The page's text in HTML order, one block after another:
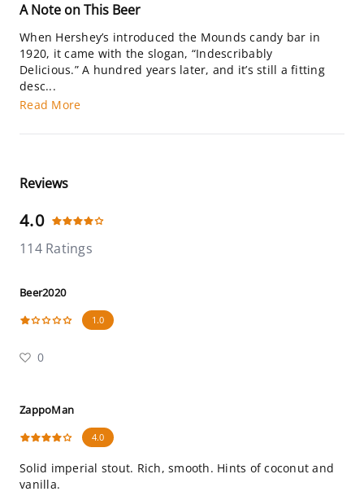
A Note on This Beer
When Hershey’s introduced the Mounds candy bar in
1920, it came with the slogan, “Indescribably
Delicious.” A hundred years later, and it’s still a fitting
desc...
Read More
Reviews
4.0
114 Ratings
Beer2020
1.0
0
ZappoMan
4.0
Solid imperial stout. Rich, smooth. Hints of coconut and
vanilla.